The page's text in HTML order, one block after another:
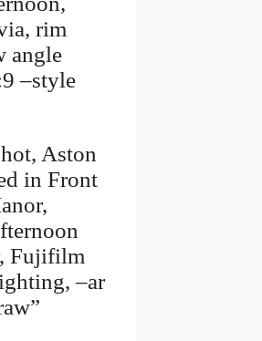
rim
angle
–style
Aston
in Front
Fujifilm
–ar